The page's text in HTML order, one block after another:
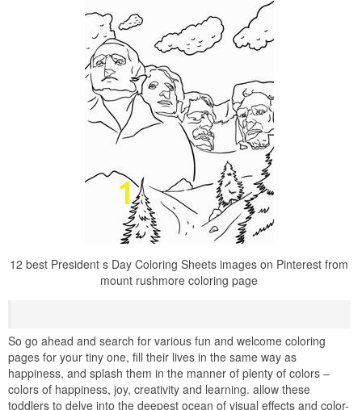
12 best President s Day Coloring Sheets images on Pinterest from
mount rushmore coloring page
So go ahead and search for various fun and welcome coloring
pages for your tiny one, fill their lives in the same way as
happiness, and splash them in the manner of plenty of colors –
colors of happiness, joy, creativity and learning. allow these
toddlers to delve into the deepest ocean of visual effects and color-